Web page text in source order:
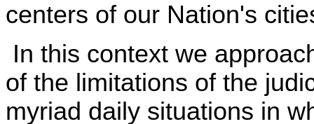
centers of our Nation's
In this context we
of the limitations of the
myriad daily situations in